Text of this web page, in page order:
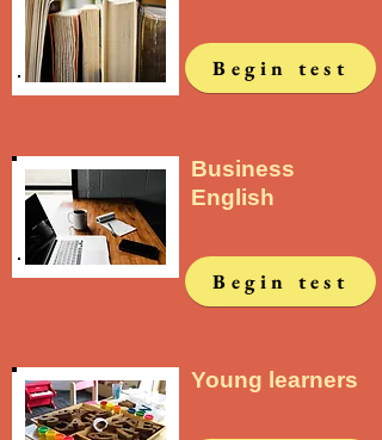
Begin test
Business
English
Begin test
Young learners